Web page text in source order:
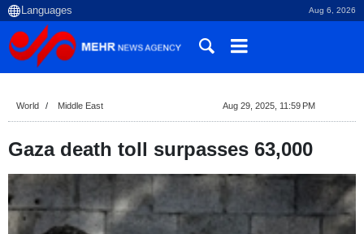
Aug 6, 2026
World Middle East Aug 29, 2025, 11:59 PM
Gaza death toll surpasses 63,000